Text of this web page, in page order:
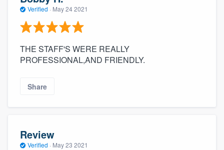
Verified · May 24 2021
THE STAFF'S WERE REALLY
PROFESSIONAL,AND FRIENDLY.
Share
Review
Verified · May 23 2021